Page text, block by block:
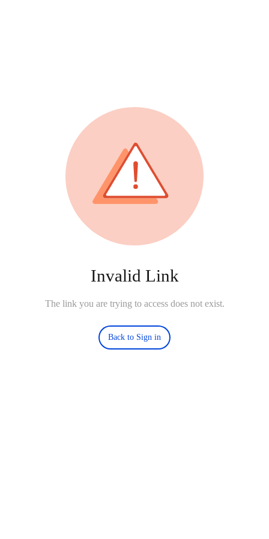
Invalid Link
The link you are trying to access does not exist.
Back to Sign in